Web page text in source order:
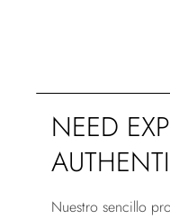
NEED
Nuestro sencillo